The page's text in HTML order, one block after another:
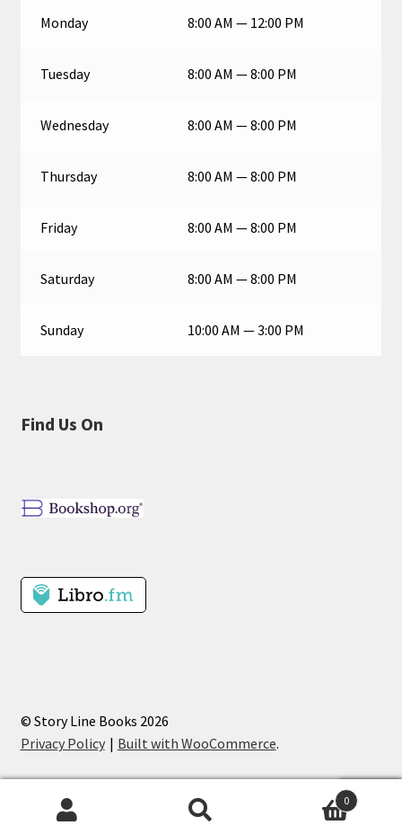
Monday 8:00 AM — 12:00 PM
Tuesday 8:00 AM — 8:00 PM
Wednesday 8:00 AM — 8:00 PM
Thursday 8:00 AM — 8:00 PM
Friday 8:00 AM — 8:00 PM
Saturday 8:00 AM — 8:00 PM
Sunday 10:00 AM — 3:00 PM
Find Us On
© Story Line Books 2026
Privacy Policy
Built with WooCommerce.
0